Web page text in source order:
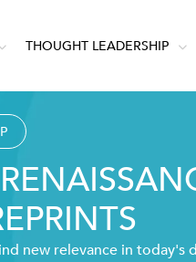
THOUGHT LEADERSHIP
new relevance in today's